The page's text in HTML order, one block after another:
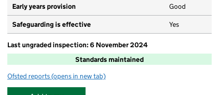
Early years provision Good
Safeguarding is effective Yes
Last ungraded inspection: 6 November 2024
Standards maintained
Ofsted reports for Holy Rood Catholic Primary School
(opens in new tab)